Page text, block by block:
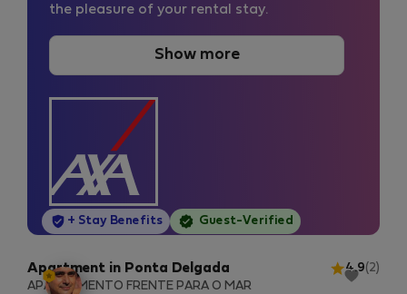
the pleasure of your rental stay.
Show more
StayProtection
+ Stay Benefits Guest-Verified
Apartment in Ponta Delgada 4.9(2)
APARTAMENTO FRENTE PARA O MAR